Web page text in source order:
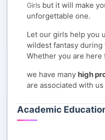
Girls but it will make
unforgettable one.
Let our girls help you
wildest fantasy during
Whether you are
we have many high
are associated with
Academic